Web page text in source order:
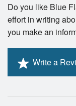
Login
Registration
Cart (0)
Do you like Blue
effort in writing
you make an
Write a